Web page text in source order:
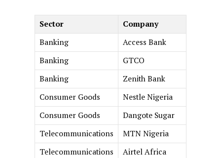
Sector
Company
Banking
Access Bank
Banking
GTCO
Banking
Zenith Bank
Consumer Goods
Nestle Nigeria
Consumer Goods
Dangote Sugar
Telecommunications
MTN Nigeria
Telecommunications
Airtel Africa